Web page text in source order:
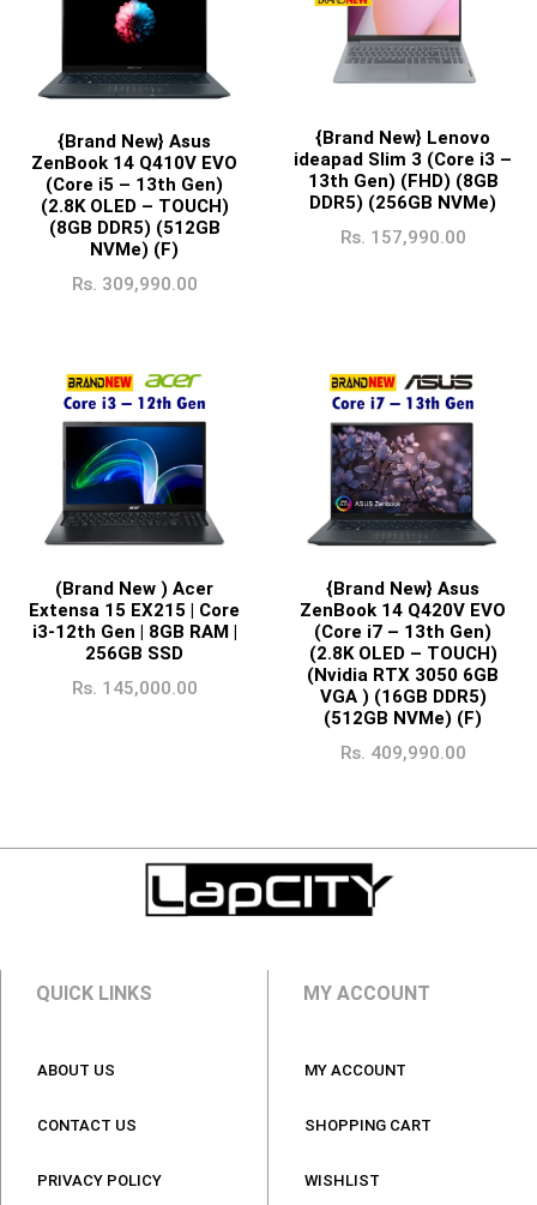
{Brand New} Asus
ZenBook 14 Q410V EVO
(Core i5 – 13th Gen)
(2.8K OLED – TOUCH)
(8GB DDR5) (512GB
NVMe) (F)
Rs. 309,990.00
{Brand New} Lenovo
ideapad Slim 3 (Core i3 –
13th Gen) (FHD) (8GB
DDR5) (256GB NVMe)
Rs. 157,990.00
(Brand New ) Acer
Extensa 15 EX215 | Core
i3-12th Gen | 8GB RAM |
256GB SSD
Rs. 145,000.00
{Brand New} Asus
ZenBook 14 Q420V EVO
(Core i7 – 13th Gen)
(2.8K OLED – TOUCH)
(Nvidia RTX 3050 6GB
VGA ) (16GB DDR5)
(512GB NVMe) (F)
Rs. 409,990.00
QUICK LINKS
ABOUT US
CONTACT US
PRIVACY POLICY
MY ACCOUNT
MY ACCOUNT
SHOPPING CART
WISHLIST